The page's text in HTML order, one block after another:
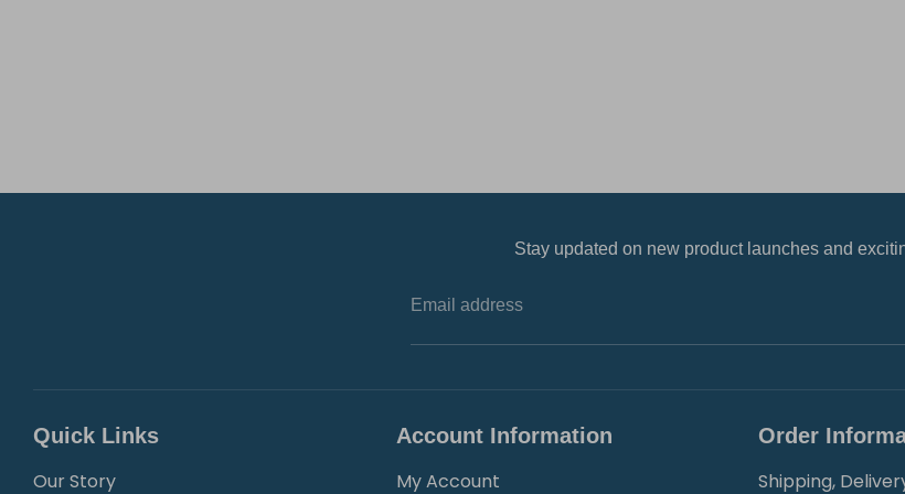
Stay updated on new product launches and
Email address
Quick Links
Our Story
Account Information
My Account
Order
Shipping,